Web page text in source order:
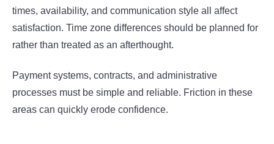
times, availability, and communication style all affect
satisfaction. Time zone differences should be planned for
rather than treated as an afterthought.
Payment systems, contracts, and administrative
processes must be simple and reliable. Friction in these
areas can quickly erode confidence.